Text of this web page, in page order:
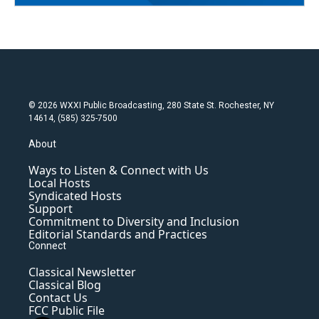
© 2026 WXXI Public Broadcasting, 280 State St. Rochester, NY
14614, (585) 325-7500
About
Ways to Listen & Connect with Us
Local Hosts
Syndicated Hosts
Support
Commitment to Diversity and Inclusion
Editorial Standards and Practices
Connect
Classical Newsletter
Classical Blog
Contact Us
FCC Public File